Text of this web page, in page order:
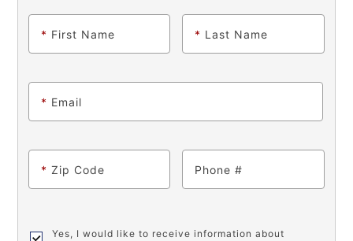
* First Name * Last Name
* Email
* Zip Code Phone
Yes, I would like to receive information about